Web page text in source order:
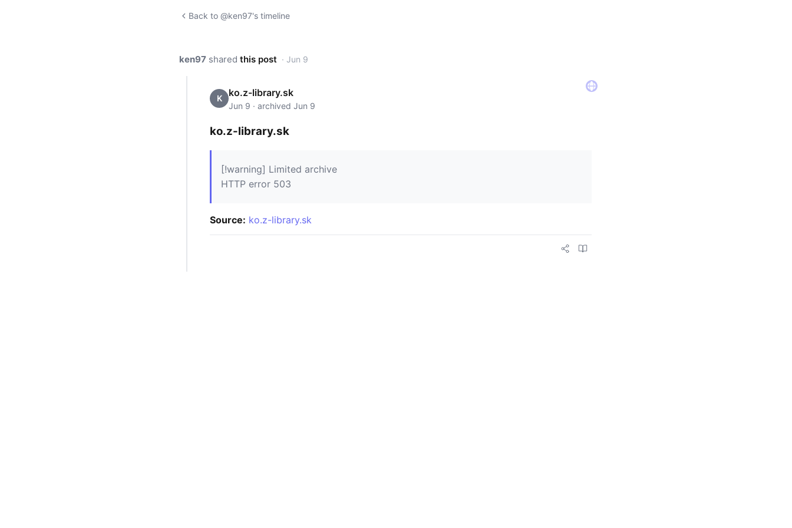
Back to @ken97's timeline
ken97 shared this post · Jun 9
K ko.z-library.sk
Jun 9 · archived Jun 9
ko.z-library.sk
[!warning] Limited archive
HTTP error 503
Source: ko.z-library.sk